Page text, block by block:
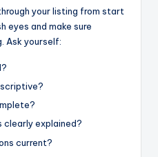
your listing from start
eyes and make sure
Ask yourself:
explained?
current?